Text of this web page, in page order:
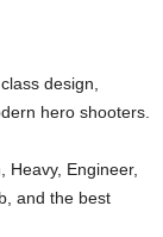
design,
hero shooters.
Heavy, Engineer,
and the best